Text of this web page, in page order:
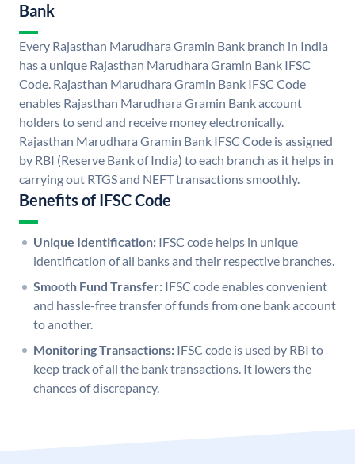
Bank
Every Rajasthan Marudhara Gramin Bank branch in India
has a unique Rajasthan Marudhara Gramin Bank IFSC
Code. Rajasthan Marudhara Gramin Bank IFSC Code
enables Rajasthan Marudhara Gramin Bank account
holders to send and receive money electronically.
Rajasthan Marudhara Gramin Bank IFSC Code is assigned
by RBI (Reserve Bank of India) to each branch as it helps in
carrying out RTGS and NEFT transactions smoothly.
Benefits of IFSC Code
Unique Identification: IFSC code helps in unique
identification of all banks and their respective branches.
Smooth Fund Transfer: IFSC code enables convenient
and hassle-free transfer of funds from one bank account
to another.
Monitoring Transactions: IFSC code is used by RBI to
keep track of all the bank transactions. It lowers the
chances of discrepancy.